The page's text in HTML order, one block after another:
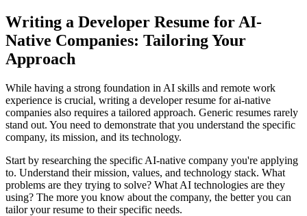
Writing a Developer Resume for AI-
Native Companies: Tailoring Your
Approach
While having a strong foundation in AI skills and remote work
experience is crucial, writing a developer resume for ai-native
companies also requires a tailored approach. Generic resumes rarely
stand out. You need to demonstrate that you understand the specific
company, its mission, and its technology.
Start by researching the specific AI-native company you're applying
to. Understand their mission, values, and technology stack. What
problems are they trying to solve? What AI technologies are they
using? The more you know about the company, the better you can
tailor your resume to their specific needs.